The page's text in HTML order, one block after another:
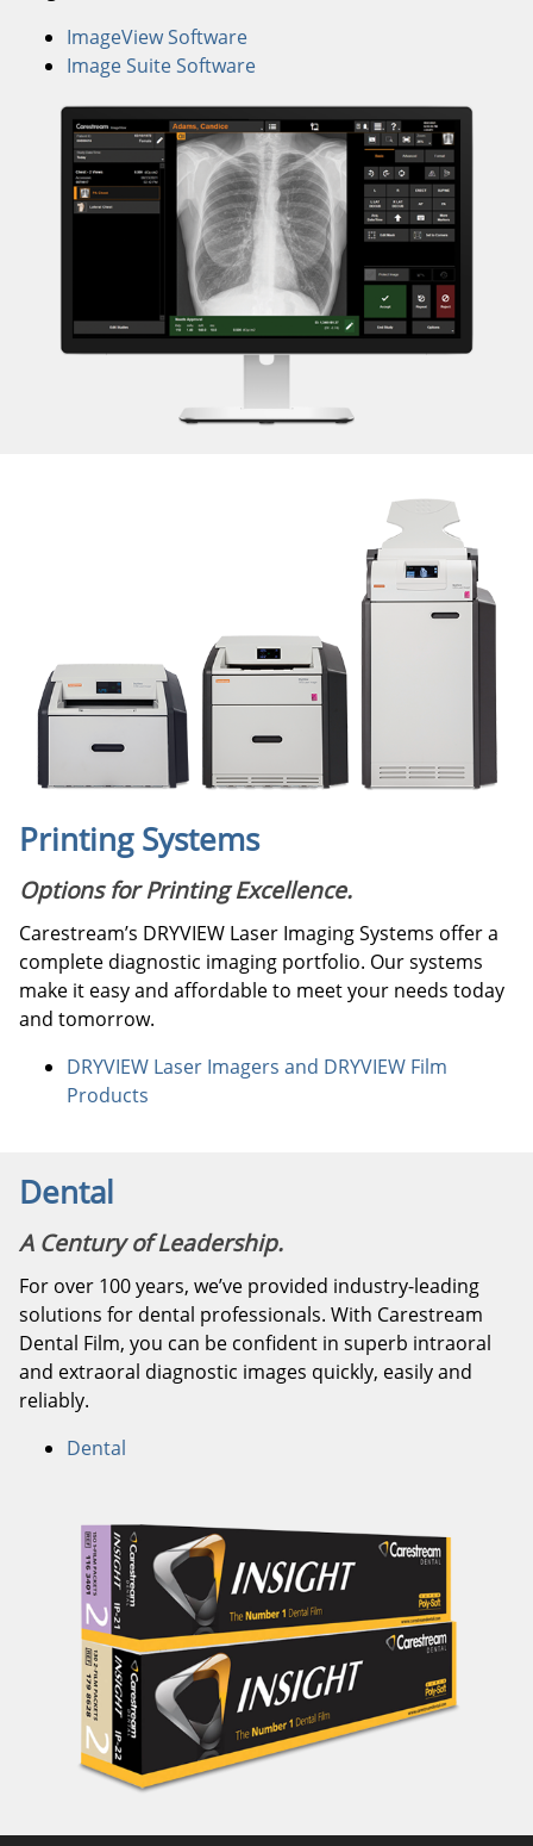
ImageView Software
Image Suite Software
Printing Systems
Options for Printing Excellence.
Carestream’s DRYVIEW Laser Imaging Systems offer a
complete diagnostic imaging portfolio. Our systems
make it easy and affordable to meet your needs today
and tomorrow.
DRYVIEW Laser Imagers and DRYVIEW Film
Products
Dental
A Century of Leadership.
For over 100 years, we’ve provided industry-leading
solutions for dental professionals. With Carestream
Dental Film, you can be confident in superb intraoral
and extraoral diagnostic images quickly, easily and
reliably.
Dental